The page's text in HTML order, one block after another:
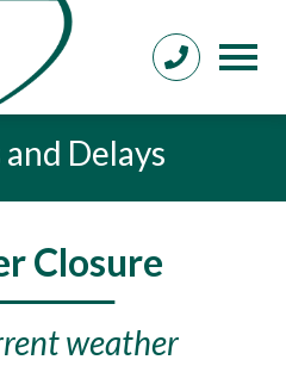
Delays
Closure
weather